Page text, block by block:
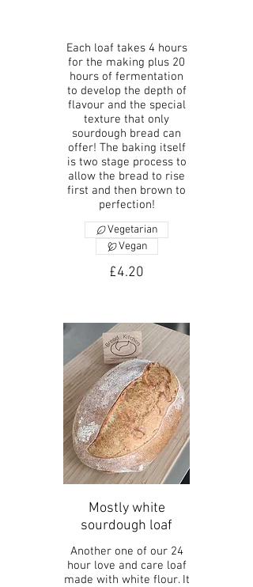
Each loaf takes 4 hours
for the making plus 20
hours of fermentation
to develop the depth of
flavour and the special
texture that only
sourdough bread can
offer! The baking itself
is two stage process to
allow the bread to rise
first and then brown to
perfection!
£4.20
Vegetarian
Vegan
Mostly white
sourdough loaf
Another one of our 24
hour love and care loaf
made with white flour. It